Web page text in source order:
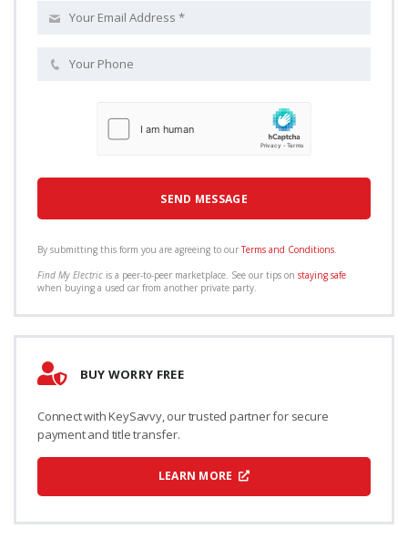
By submitting this form you are agreeing to ourTerms and Conditions
Find My Electric is a peer-to-peer marketplace. See our tips on staying safe
when buying a used car from another private party.
BUY WORRY FREE
Connect with KeySavvy, our trusted partner for secure
payment and title transfer.
LEARN MORE